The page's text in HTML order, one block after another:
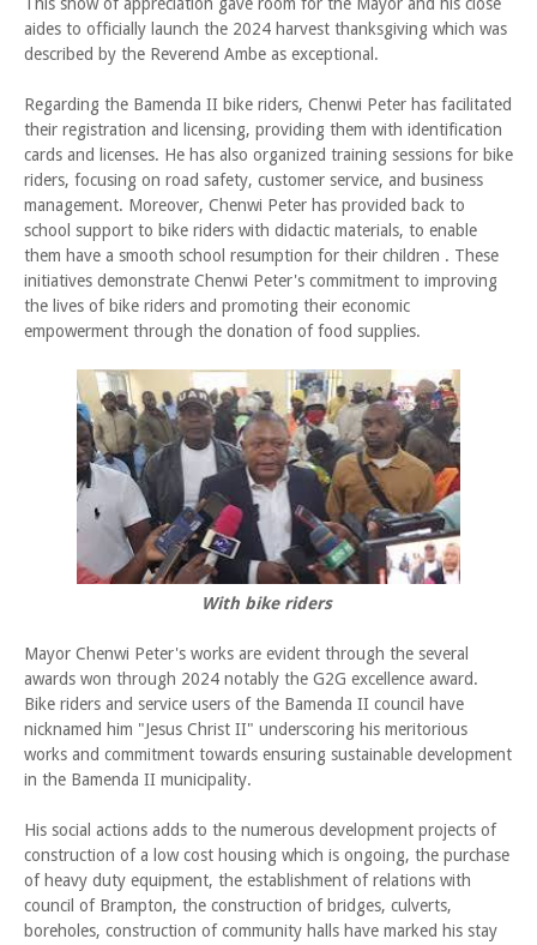
aides to officially launch the 2024 harvest thanksgiving which was
described by the Reverend Ambe as exceptional.
Regarding the Bamenda II bike riders, Chenwi Peter has facilitated
their registration and licensing, providing them with identification
cards and licenses. He has also organized training sessions for bike
riders, focusing on road safety, customer service, and business
management. Moreover, Chenwi Peter has provided back to
school support to bike riders with didactic materials, to enable
them have a smooth school resumption for their children . These
initiatives demonstrate Chenwi Peter's commitment to improving
the lives of bike riders and promoting their economic
empowerment through the donation of food supplies.
With bike riders
Mayor Chenwi Peter's works are evident through the several
awards won through 2024 notably the G2G excellence award.
Bike riders and service users of the Bamenda II council have
nicknamed him "Jesus Christ II" underscoring his meritorious
works and commitment towards ensuring sustainable development
in the Bamenda II municipality.
His social actions adds to the numerous development projects of
construction of a low cost housing which is ongoing, the purchase
of heavy duty equipment, the establishment of relations with
council of Brampton, the construction of bridges, culverts,
boreholes, construction of community halls have marked his stay